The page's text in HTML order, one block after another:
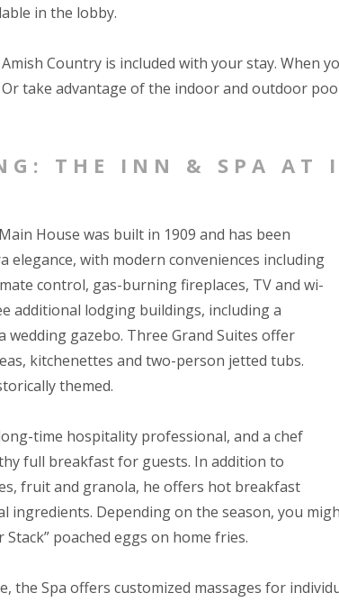
in the lobby.
Country is included with your stay. When
take advantage of the indoor and outdoor
THE INN & SPA AT
House was built in 1909 and has been
elegance, with modern conveniences including
control, gas-burning fireplaces, TV and wi-
additional lodging buildings, including a
wedding gazebo. Three Grand Suites offer
kitchenettes and two-person jetted tubs.
themed.
time hospitality professional, and a chef
full breakfast for guests. In addition to
fruit and granola, he offers hot breakfast
ingredients. Depending on the season, you
poached eggs on home fries.
the Spa offers customized massages for